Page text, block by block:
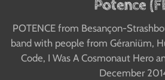
Potence
POTENCE from Besançon-
band with people from Géraniüm,
Code, I Was A Cosmonaut Hero
December